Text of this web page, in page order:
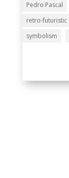
Pedro Pascal
retro-futuristic
symbolism